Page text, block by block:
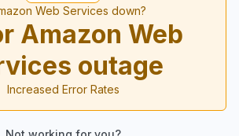
Web Services down?
Amazon Web
outage
Increased Error Rates